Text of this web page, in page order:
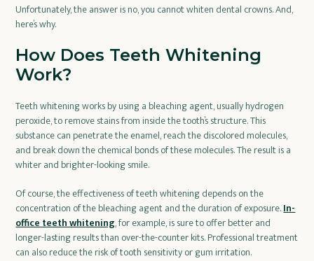
Unfortunately, the answer is no, you cannot whiten dental crowns. And,
here’s why.
How Does Teeth Whitening
Work?
Teeth whitening works by using a bleaching agent, usually hydrogen
peroxide, to remove stains from inside the tooth’s structure. This
substance can penetrate the enamel, reach the discolored molecules,
and break down the chemical bonds of these molecules. The result is a
whiter and brighter-looking smile.
Of course, the effectiveness of teeth whitening depends on the
concentration of the bleaching agent and the duration of exposure.In-
office teeth whitening, for example, is sure to offer better and
longer-lasting results than over-the-counter kits. Professional treatment
can also reduce the risk of tooth sensitivity or gum irritation.